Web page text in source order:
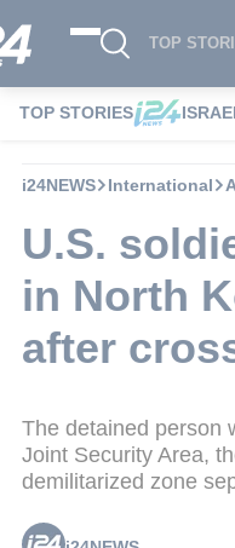
TOP
TOP STORIES
i24NEWS International
U.S.
in North
after
The detained person
Joint Security Area,
demilitarized zone